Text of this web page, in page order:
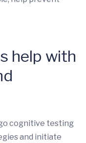
help with
cognitive testing
and initiate